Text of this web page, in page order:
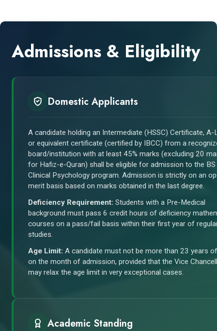
Admissions & Eligibility
Domestic Applicants
A candidate holding an Intermediate (HSSC) Certificate, A-
or equivalent certificate (certified by IBCC) from a
board/institution with at least 45% marks (excluding 20
for Hafiz-e-Quran) shall be eligible for admission to the BS
Clinical Psychology program. Admission is strictly on an
merit basis based on marks obtained in the last degree.
Deficiency Requirement: Students with a Pre-Medical
background must pass 6 credit hours of deficiency
courses on a pass/fail basis within their first year of
studies.
Age Limit: A candidate must not be more than 23 years
on the month of admission, provided that the Vice
may relax the age limit in very exceptional cases.
Academic Standing